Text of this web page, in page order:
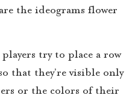
the ideograms flower
try to place a row
that they’re visible only
or the colors of their